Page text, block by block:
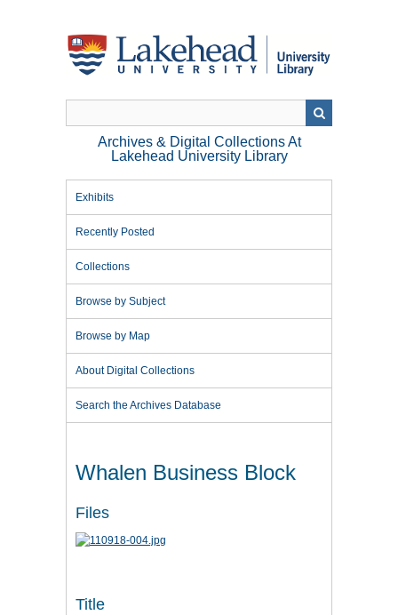
Archives & Digital Collections At
Lakehead University Library
Exhibits
Recently Posted
Collections
Browse by Subject
Browse by Map
About Digital Collections
Search the Archives Database
Whalen Business Block
Files
Title